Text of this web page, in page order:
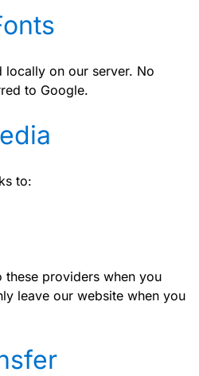
locally on our server. No
to Google.
to:
providers when you
leave our website when you